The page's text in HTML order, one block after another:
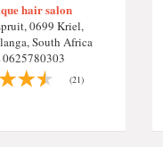
hair salon
0699 Kriel,
South Africa
0625780303
(21)